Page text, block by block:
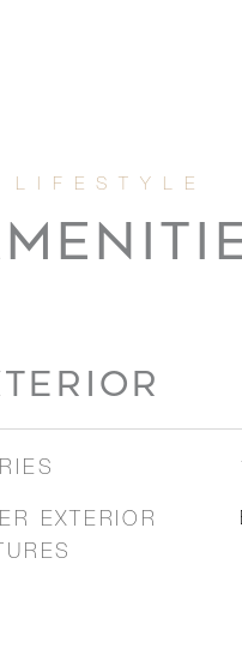
EXTERIOR